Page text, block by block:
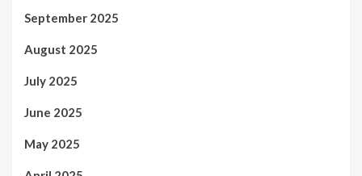
September 2025
August 2025
July 2025
June 2025
May 2025